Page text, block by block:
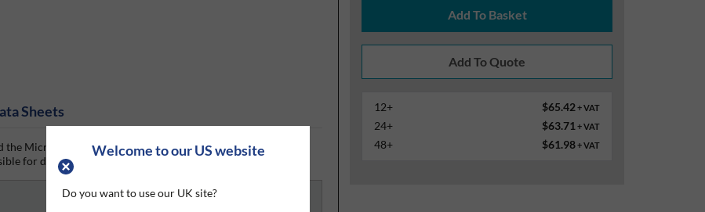
Welcome to our US website
Do you want to use our UK site?
Add To Basket
12+ $65.42 + VAT
24+ $63.71 + VAT
48+ $61.98+ VAT
Sheets
MicroCare safety data sheet (SDS) from Silmid today. Once
for download if one is available.